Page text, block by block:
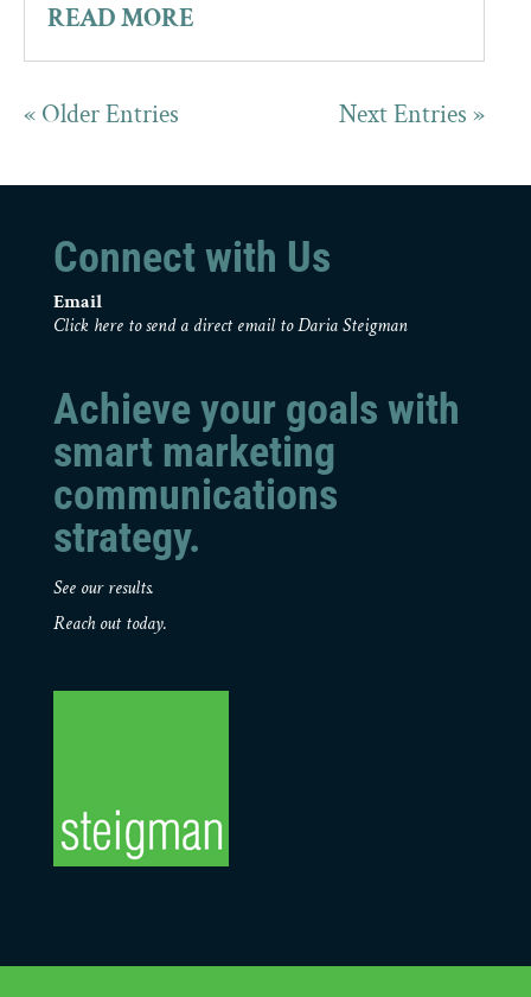
READ MORE
« Older Entries Next Entries »
Connect with Us
Email
Click here to send a direct email to Daria Steigman
Achieve your goals with
smart marketing
communications
strategy.
See our results.
Reach out today.